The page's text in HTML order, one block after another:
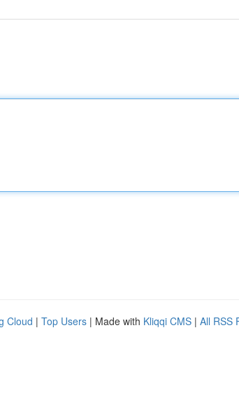
Cloud | Top Users | Made with Kliqqi CMS | All RSS